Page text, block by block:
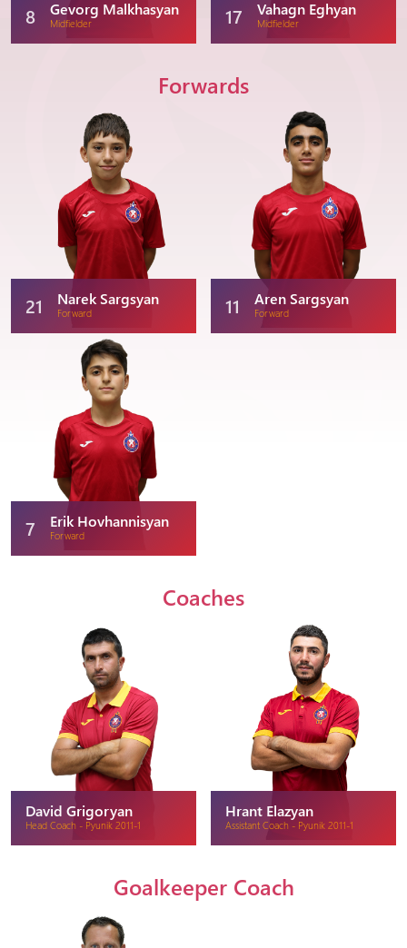
8 Gevorg Malkhasyan
Midfielder 17 Vahagn Eghyan
Midfielder
Forwards
21 Narek Sargsyan
Forward 11 Aren Sargsyan
Forward
7 Erik Hovhannisyan
Forward
Coaches
David Grigoryan
Head Coach - Pyunik 2011-1
Hrant Elazyan
Assistant Coach - Pyunik 2011-1
Goalkeeper Coach